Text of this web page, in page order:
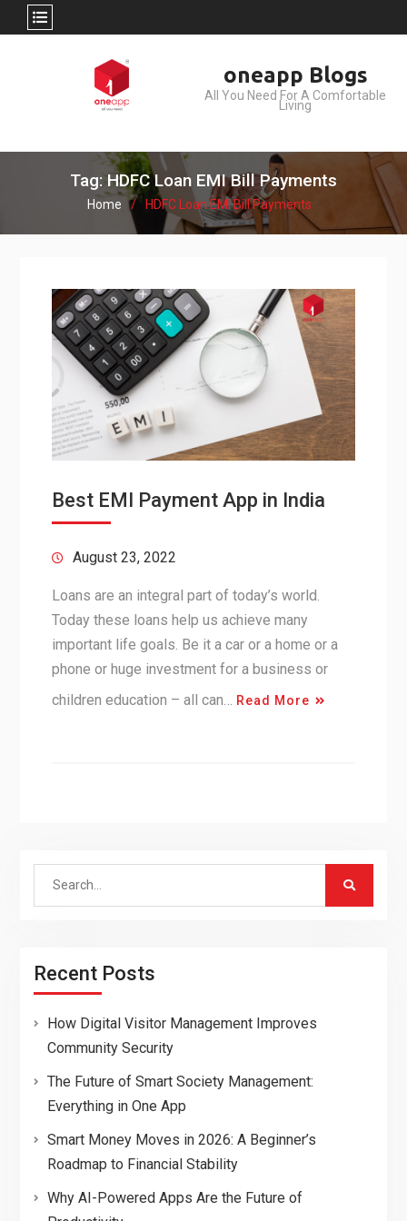
oneapp Blogs
All You Need For A Comfortable
Living
Tag: HDFC Loan EMI Bill Payments
Home HDFC Loan EMI Bill Payments
Best EMI Payment App in India
August 23, 2022
Loans are an integral part of today’s world.
Today these loans help us achieve many
important life goals. Be it a car or a home or a
phone or huge investment for a business or
children education – all can…
Read More
Search
Recent Posts
How Digital Visitor Management Improves
Community Security
The Future of Smart Society Management:
Everything in One App
Smart Money Moves in 2026: A Beginner’s
Roadmap to Financial Stability
Why AI-Powered Apps Are the Future of